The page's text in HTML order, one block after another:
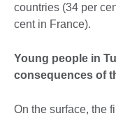
countries (34 per
cent in France).
Young people in
consequences of
On the surface, the